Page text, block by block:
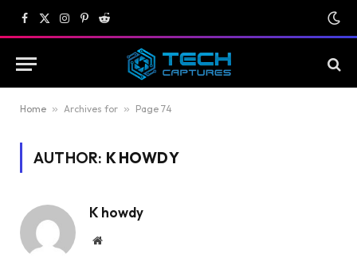
Facebook
X
(Twitter)
Instagram
Pinterest
Reddit
Home » Archives for » Page 74
AUTHOR: K HOWDY
K howdy
Website